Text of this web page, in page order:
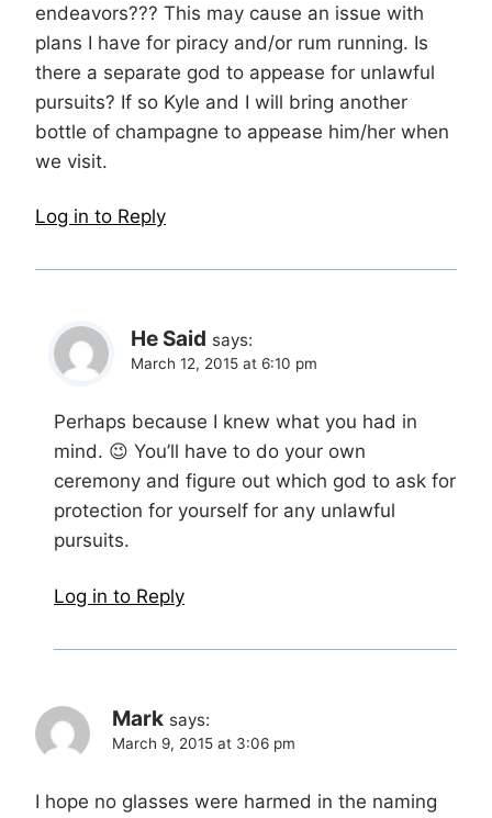
endeavors??? This may cause an issue with
plans I have for piracy and/or rum running. Is
there a separate god to appease for unlawful
pursuits? If so Kyle and I will bring another
bottle of champagne to appease him/her when
we visit.
Log in to Reply
He Said says:
March 12, 2015 at 6:10 pm
Perhaps because I knew what you had in
mind. 😉 You’ll have to do your own
ceremony and figure out which god to ask for
protection for yourself for any unlawful
pursuits.
Log in to Reply
Mark says:
March 9, 2015 at 3:06 pm
I hope no glasses were harmed in the naming